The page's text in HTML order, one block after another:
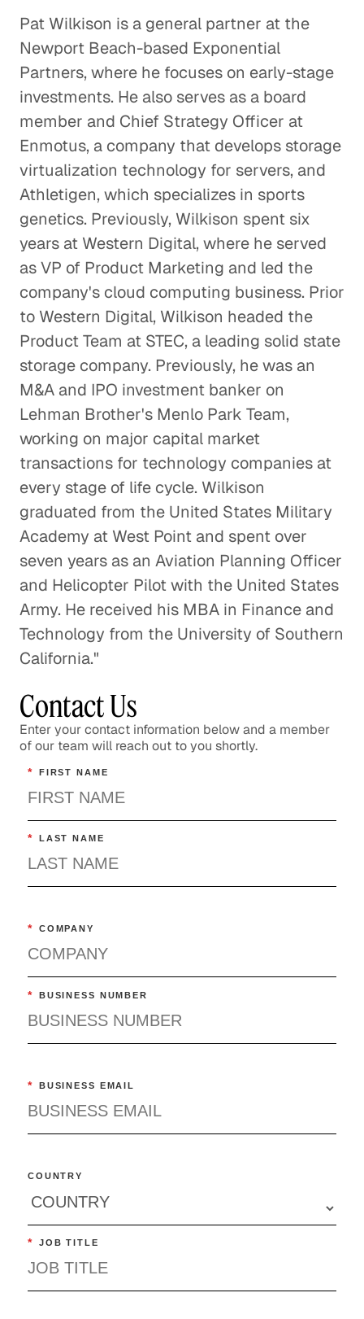
Skin Cancer
Healthcare
Pokemon Go and the Future of
Augmented Reality
Technology
Protecting Information and
Preventing Fraud in a More
Connected World
Technology
Pat Wilkison is a general partner at the
Newport Beach-based Exponential
Partners, where he focuses on early-stage
investments. He also serves as a board
member and Chief Strategy Officer at
Enmotus, a company that develops storage
virtualization technology for servers, and
Athletigen, which specializes in sports
genetics. Previously, Wilkison spent six
years at Western Digital, where he served
as VP of Product Marketing and led the
company's cloud computing business. Prior
to Western Digital, Wilkison headed the
Product Team at STEC, a leading solid state
storage company. Previously, he was an
M&A and IPO investment banker on
Lehman Brother's Menlo Park Team,
working on major capital market
transactions for technology companies at
every stage of life cycle. Wilkison
graduated from the United States Military
Academy at West Point and spent over
seven years as an Aviation Planning Officer
and Helicopter Pilot with the United States
Army. He received his MBA in Finance and
Technology from the University of Southern
California."
Contact Us
Enter your contact information below and a member
of our team will reach out to you shortly.
* FIRST NAME
* LAST NAME
* COMPANY
* BUSINESS NUMBER
* BUSINESS EMAIL
COUNTRY
* JOB TITLE